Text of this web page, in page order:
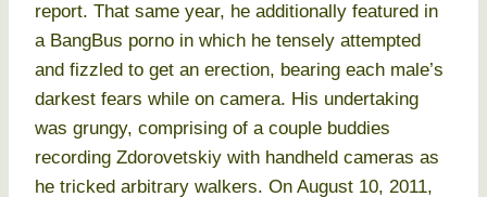
report. That same year, he additionally featured in
a BangBus porno in which he tensely attempted
and fizzled to get an erection, bearing each male’s
darkest fears while on camera. His undertaking
was grungy, comprising of a couple buddies
recording Zdorovetskiy with handheld cameras as
he tricked arbitrary walkers. On August 10, 2011,